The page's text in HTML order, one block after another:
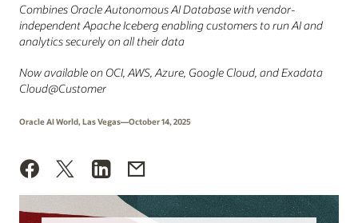
Combines Oracle Autonomous AI Database with vendor-
independent Apache Iceberg enabling customers to run AI and
analytics securely on all their data
Now available on OCI, AWS, Azure, Google Cloud, and Exadata
Cloud@Customer
Oracle AI World, Las Vegas—October 14, 2025